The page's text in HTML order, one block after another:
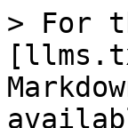
> For